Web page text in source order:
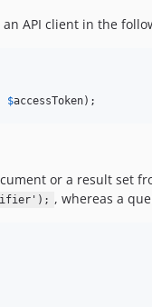
API client in the
$accessToken);
or a result set
, whereas a